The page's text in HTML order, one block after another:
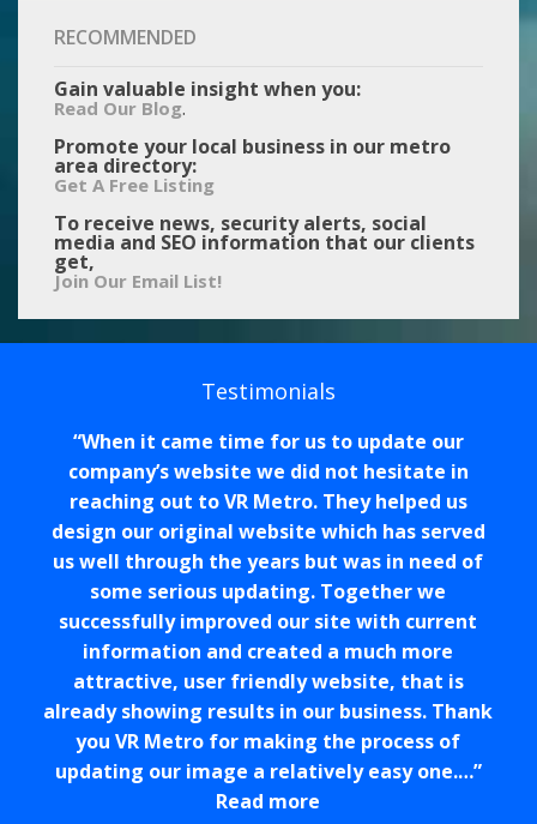
RECOMMENDED
Gain valuable insight when you:
Read Our Blog.
Promote your local business in our metro
area directory:
Get A Free Listing
To receive news, security alerts, social
media and SEO information that our clients
get,
Join Our Email List!
Testimonials
When it came time for us to update our
company’s website we did not hesitate in
reaching out to VR Metro. They helped us
design our original website which has served
us well through the years but was in need of
some serious updating. Together we
successfully improved our site with current
information and created a much more
attractive, user friendly website, that is
already showing results in our business. Thank
you VR Metro for making the process of
updating our image a relatively easy one.…
Read more